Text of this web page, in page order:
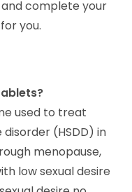
and complete your
you.
used to treat
(HSDD) in
menopause,
low sexual desire